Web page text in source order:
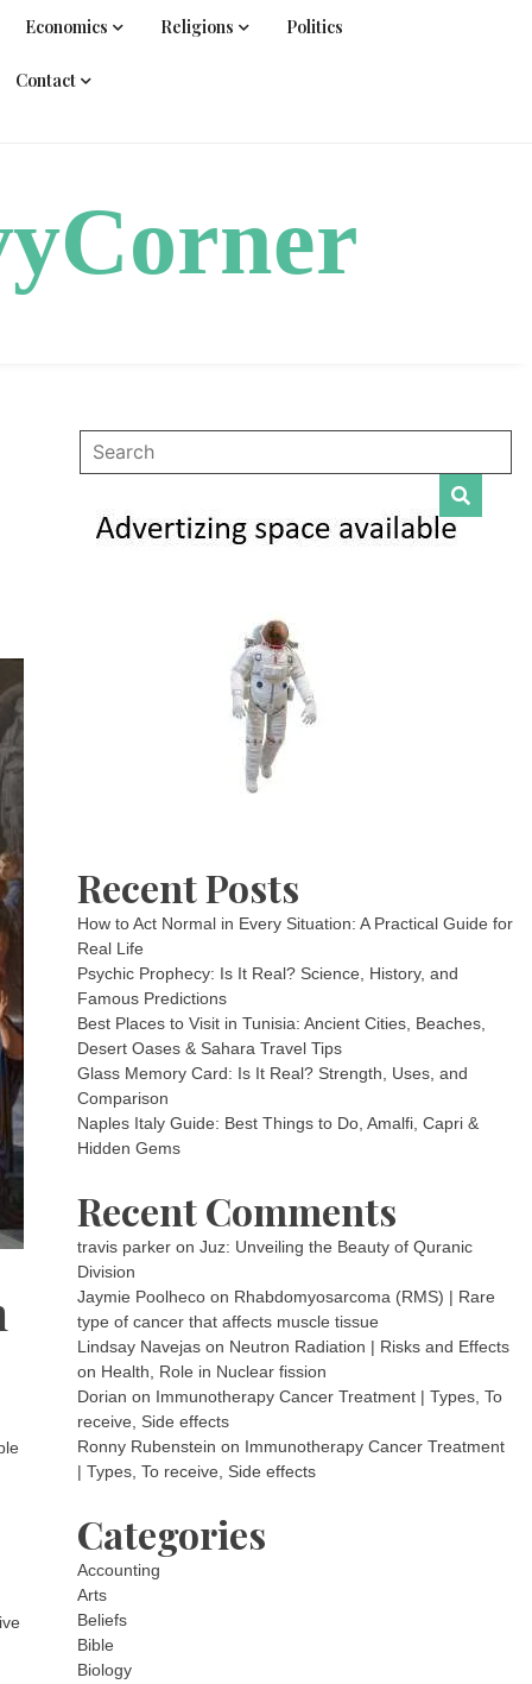
Economics Religions Politics
Contact
Recent Posts
How to Act Normal in Every Situation: A Practical Guide for
Real Life
Psychic Prophecy: Is It Real? Science, History, and
Famous Predictions
Best Places to Visit in Tunisia: Ancient Cities, Beaches,
Desert Oases & Sahara Travel Tips
Glass Memory Card: Is It Real? Strength, Uses, and
Comparison
Naples Italy Guide: Best Things to Do, Amalfi, Capri &
Hidden Gems
Recent Comments
travis parker onJuz: Unveiling the Beauty of Quranic
Division
Jaymie Poolheco on Rhabdomyosarcoma (RMS) | Rare
type of cancer that affects muscle tissue
Lindsay Navejas on Neutron Radiation | Risks and Effects
on Health, Role in Nuclear fission
Dorian on Immunotherapy Cancer Treatment | Types, To
receive, Side effects
Ronny Rubenstein on Immunotherapy Cancer Treatment
| Types, To receive, Side effects
Categories
Accounting
Arts
Beliefs
Bible
Biology